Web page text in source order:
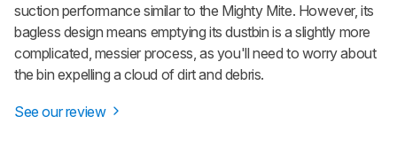
suction performance similar to the Mighty Mite. However, its
bagless design means emptying its dustbin is a slightly more
complicated, messier process, as you'll need to worry about
the bin expelling a cloud of dirt and debris.
See our review